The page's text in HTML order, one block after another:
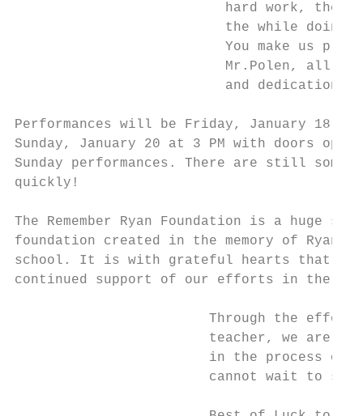
hard work, the
the while doing
You make us
Mr.Polen, all
and dedication
Performances will be Friday, January 18
Sunday, January 20 at 3 PM with doors
Sunday performances. There are still
quickly!
The Remember Ryan Foundation is a huge
foundation created in the memory of
school. It is with grateful hearts that we
continued support of our efforts in the
Through the
teacher, we are
in the process of
cannot wait to